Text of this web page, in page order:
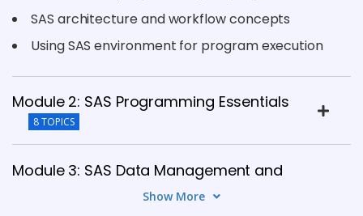
SAS architecture and workflow concepts
Using SAS environment for program execution
Module 2: SAS Programming Essentials
8 TOPICS
Module 3: SAS Data Management and
Show More